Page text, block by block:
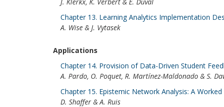
Chapter 13. Learning Analytics Implementation
A. Wise & J. Vytasek
Applications
Chapter 14. Provision of Data-Driven Student
A. Pardo, O. Poquet, R. Martínez-Maldonado & S.
Chapter 15. Epistemic Network Analysis: A
D. Shaffer & A. Ruis